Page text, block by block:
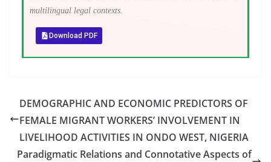
multilingual legal contexts.
Download PDF
DEMOGRAPHIC AND ECONOMIC PREDICTORS OF
FEMALE MIGRANT WORKERS’ INVOLVEMENT IN
LIVELIHOOD ACTIVITIES IN ONDO WEST, NIGERIA
Paradigmatic Relations and Connotative Aspects of